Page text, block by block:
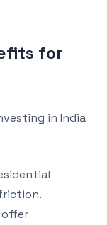
for
in India
offer